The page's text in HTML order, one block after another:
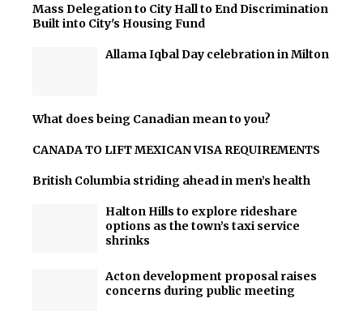
Mass Delegation to City Hall to End Discrimination
Built into City's Housing Fund
Allama Iqbal Day celebration in Milton
What does being Canadian mean to you?
CANADA TO LIFT MEXICAN VISA REQUIREMENTS
British Columbia striding ahead in men’s health
Halton Hills to explore rideshare
options as the town’s taxi service
shrinks
Acton development proposal raises
concerns during public meeting